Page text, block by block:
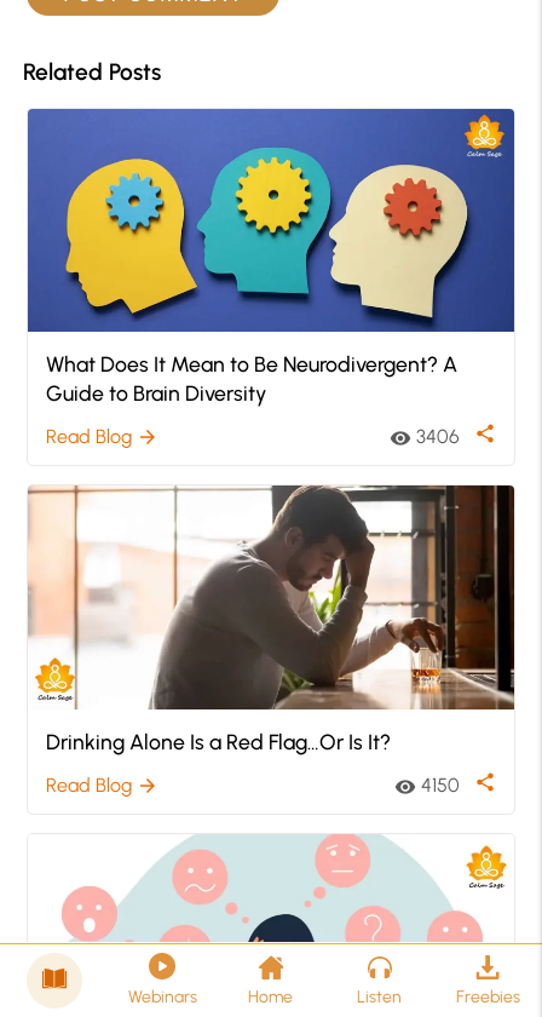
Related Posts
What Does It Mean to Be Neurodivergent? A
Guide to Brain Diversity
Read Blog arrow_forward visibility 3406 share
Drinking Alone Is a Red Flag…Or Is It?
Read Blog arrow_forward visibility 4150 share
Webinars Home Listen Freebies